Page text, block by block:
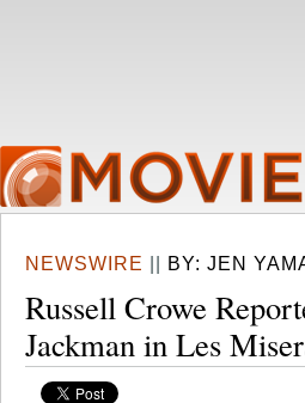
NEWSWIRE || BY: JEN
Russell Crowe
Jackman in Les